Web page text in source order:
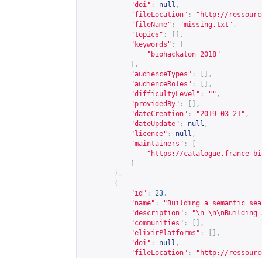
"doi" : null ,
"fileLocation" : " http://
"fileName" : "missing.txt" ,
"topics" :
[],
"keywords" :
"biohackaton 2018"
],
"audienceTypes" :
[],
"audienceRoles" :
[],
"difficultyLevel" : "" ,
"providedBy" :
[],
"dateCreation" : "2019-03-21" ,
"dateUpdate" : null ,
"licence" : null ,
"maintainers" :
" https://catalogue.france-
},
{
"id" : 23 ,
"name" :
"Building a semantic
"description" :
"\n \n\nBuilding
"communities" :
[],
"elixirPlatforms" :
[],
"doi" : null ,
"fileLocation" : " http://